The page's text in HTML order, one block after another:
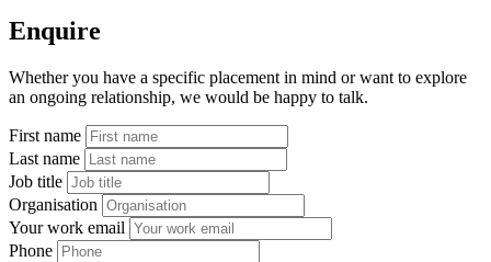
Enquire
Whether you have a specific placement in mind or want to explore
an ongoing relationship, we would be happy to talk.
First name
Last name
Job title
Organisation
Your work email
Phone